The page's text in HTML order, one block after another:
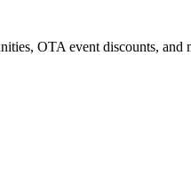
OTA event discounts, and